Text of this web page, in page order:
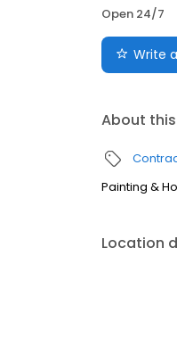
Open 24/7
Write
About
Painting &
Location